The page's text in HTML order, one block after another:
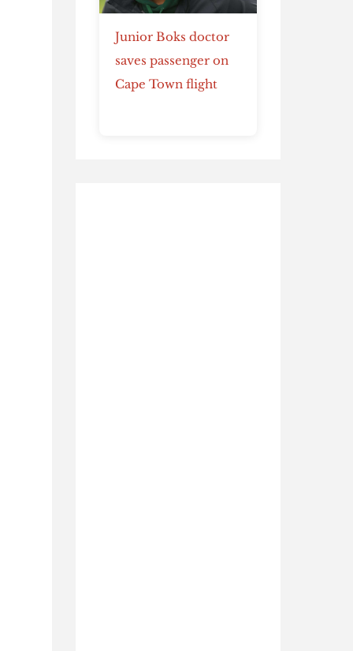
Junior Boks doctor
saves passenger on
Cape Town flight